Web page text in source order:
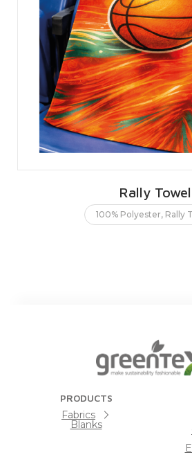
Rally Towel
100% Polyester, Rally
PRODUCTS
Fabrics
Blanks